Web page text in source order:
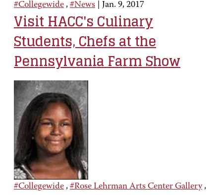
#Collegewide , #News Jan. 9, 2017
Visit HACC's Culinary
Students, Chefs at the
Pennsylvania Farm Show
#Collegewide , #Rose Lehrman Arts Center Gallery,